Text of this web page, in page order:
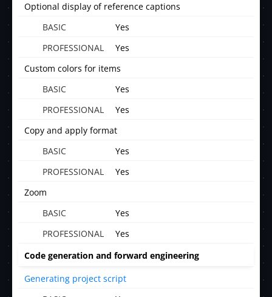
Optional display of reference captions
Yes
Yes
Custom colors for items
Yes
Yes
Copy and apply format
Yes
Yes
Zoom
Yes
Yes
Code generation and forward engineering
Generating project script